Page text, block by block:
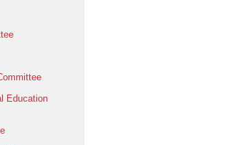
Education